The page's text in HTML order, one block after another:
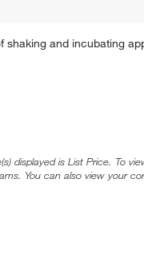
shaking and incubating
displayed is List Price. To
You can also view your